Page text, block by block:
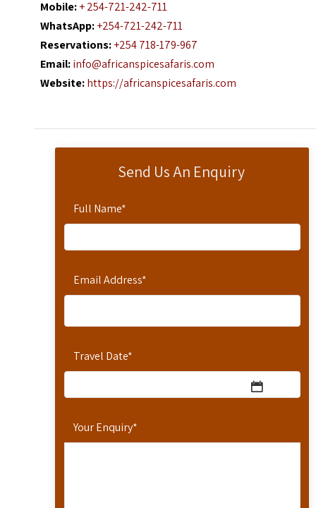
Send Us An Enquiry
Full Name*
Email Address*
Travel Date*
Your Enquiry*
Mobile:+ 254-721-242-711
WhatsApp:+254-721-242-711
Reservations:+254 718-179-967
Email:info@africanspicesafaris.com
Website:https://africanspicesafaris.com